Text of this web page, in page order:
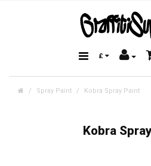
£
Spray Paint Kobra Spray Paint
Kobra